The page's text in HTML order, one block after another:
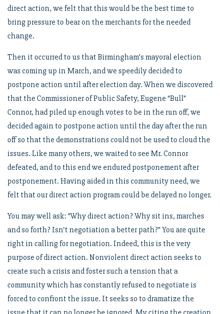
direct action, we felt that this would be the best time to
bring pressure to bear on the merchants for the needed
change.
Then it occurred to us that Birmingham’s mayoral election
was coming up in March, and we speedily decided to
postpone action until after election day. When we discovered
that the Commissioner of Public Safety, Eugene “Bull”
Connor, had piled up enough votes to be in the run off, we
decided again to postpone action until the day after the run
off so that the demonstrations could not be used to cloud the
issues. Like many others, we waited to see Mr. Connor
defeated, and to this end we endured postponement after
postponement. Having aided in this community need, we
felt that our direct action program could be delayed no longer.
You may well ask: “Why direct action? Why sit ins, marches
and so forth? Isn’t negotiation a better path?” You are quite
right in calling for negotiation. Indeed, this is the very
purpose of direct action. Nonviolent direct action seeks to
create such a crisis and foster such a tension that a
community which has constantly refused to negotiate is
forced to confront the issue. It seeks so to dramatize the